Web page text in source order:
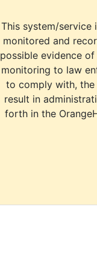
This system/service
monitored and
possible evidence
monitoring to law
to comply with, the
result in
forth in the